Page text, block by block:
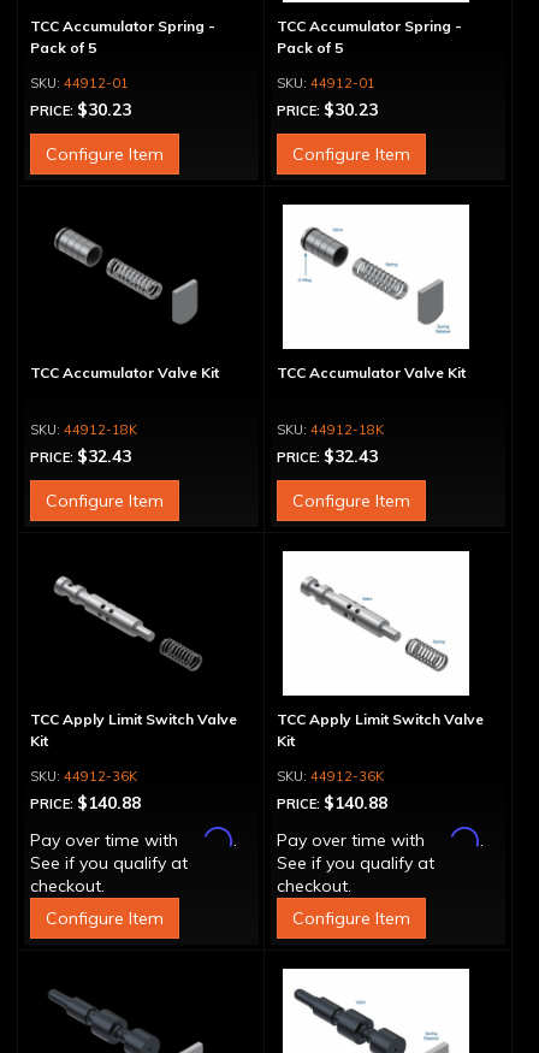
TCC Accumulator Spring -
Pack of 5
44912-01
PRICE: $30.23
Configure Item
TCC Accumulator Spring -
Pack of 5
44912-01
PRICE: $30.23
Configure Item
TCC Accumulator Valve Kit
44912-18K
PRICE: $32.43
Configure Item
TCC Accumulator Valve Kit
44912-18K
PRICE: $32.43
Configure Item
TCC Apply Limit Switch Valve
Kit
44912-36K
PRICE: $140.88
Pay over time with
Affirm.
See if you qualify at
checkout.
Configure Item
TCC Apply Limit Switch Valve
Kit
44912-36K
PRICE: $140.88
Pay over time with
Affirm.
See if you qualify at
checkout.
Configure Item